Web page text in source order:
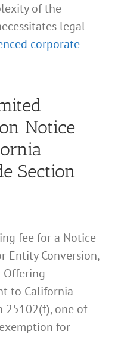
of the
legal
corporate
Notice
Section
fee for a Notice
Entity Conversion,
to California
25102(f), one of
for